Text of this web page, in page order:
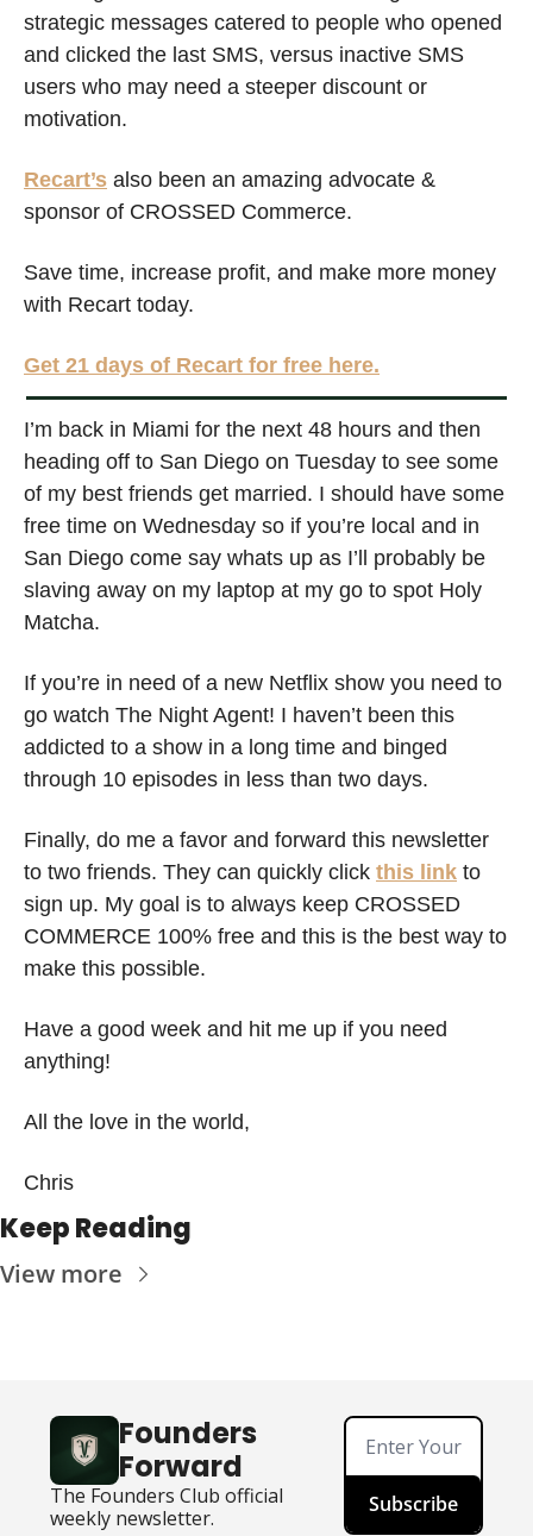
strategic messages catered to people who opened
and clicked the last SMS, versus inactive SMS
users who may need a steeper discount or
motivation.
Recart’s also been an amazing advocate &
sponsor of CROSSED Commerce.
Save time, increase profit, and make more money
with Recart today.
Get 21 days of Recart for free here.
I’m back in Miami for the next 48 hours and then
heading off to San Diego on Tuesday to see some
of my best friends get married. I should have some
free time on Wednesday so if you’re local and in
San Diego come say whats up as I’ll probably be
slaving away on my laptop at my go to spot Holy
Matcha.
If you’re in need of a new Netflix show you need to
go watch The Night Agent! I haven’t been this
addicted to a show in a long time and binged
through 10 episodes in less than two days.
Finally, do me a favor and forward this newsletter
to two friends. They can quickly click this link to
sign up. My goal is to always keep CROSSED
COMMERCE 100% free and this is the best way to
make this possible.
Have a good week and hit me up if you need
anything!
All the love in the world,
Chris
Keep Reading
View more
Founders
Forward
The Founders Club official
weekly newsletter.
Subscribe